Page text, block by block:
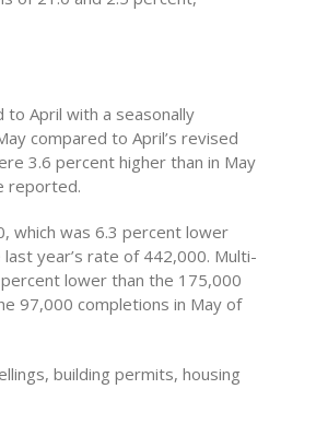
to April with a seasonally
compared to April’s revised
3.6 percent higher than in May
reported.
which was 6.3 percent lower
year’s rate of 442,000. Multi-
lower than the 175,000
97,000 completions in May of
building permits, housing